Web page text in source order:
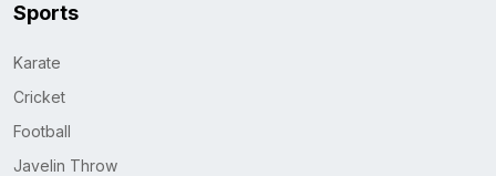
Sports
Karate
Cricket
Football
Javelin Throw